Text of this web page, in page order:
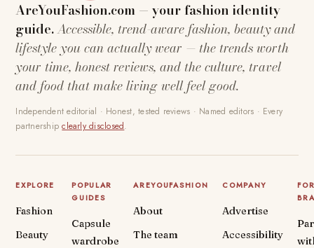
AreYouFashion.com — your fashion identity
guide.Accessible, trend-aware fashion, beauty and
lifestyle you can actually wear — the trends worth
your time, honest reviews, and the culture, travel
and food that make living well feel good.
Independent editorial · Honest, tested reviews · Named editors · Every
partnershipclearly disclosed.
EXPLORE
Fashion
Beauty
POPULAR
GUIDES
Capsule
wardrobe
AREYOUFASHION
About
The team
COMPANY
Advertise
Accessibility